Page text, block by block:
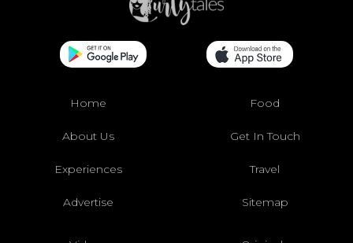
Home Food
About Us Get In Touch
Experiences Travel
Advertise Sitemap